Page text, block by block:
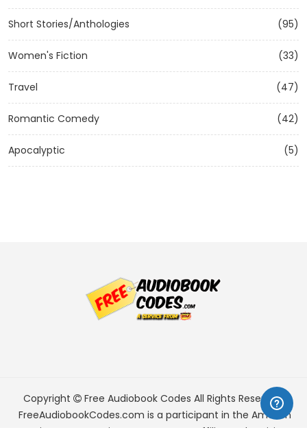
Short Stories/Anthologies (95)
Women's Fiction (33)
Travel (47)
Romantic Comedy (42)
Apocalyptic (5)
Copyright Free Audiobook Codes All Rights Reserved.
FreeAudiobookCodes.com is a participant in the Amazon
Services LLC Associates Program, an affiliate advertising